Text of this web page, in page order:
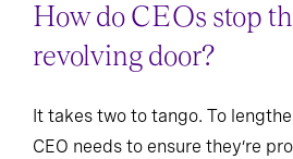
How do CEOs stop
revolving door?
It takes two to tango. To
CEO needs to ensure they’re